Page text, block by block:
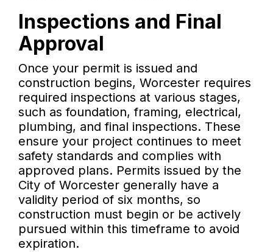
Inspections and Final
Approval
Once your permit is issued and
construction begins, Worcester requires
required inspections at various stages,
such as foundation, framing, electrical,
plumbing, and final inspections. These
ensure your project continues to meet
safety standards and complies with
approved plans. Permits issued by the
City of Worcester generally have a
validity period of six months, so
construction must begin or be actively
pursued within this timeframe to avoid
expiration.